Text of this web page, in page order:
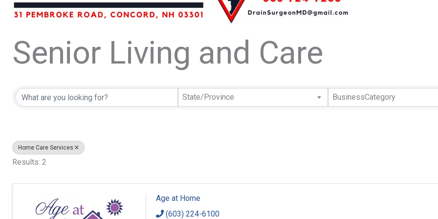
Senior Living and Care
{Directory Results}
State/Province BusinessCategory
Home Care Services
Results: 2
Age at Home
(603) 224-6100